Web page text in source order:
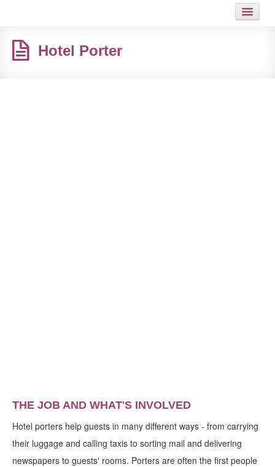
Hotel Porter
THE JOB AND WHAT'S INVOLVED
Hotel porters help guests in many different ways - from carrying
their luggage and calling taxis to sorting mail and delivering
newspapers to guests' rooms. Porters are often the first people